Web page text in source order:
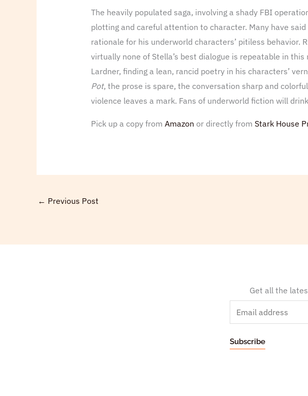
The heavily populated saga, involving a shady FBI
plotting and careful attention to character. Many have
rationale for his underworld characters’ pitiless behavior.
virtually none of Stella’s best dialogue is repeatable in
Lardner, finding a lean, rancid poetry in his characters’
Pot, the prose is spare, the conversation sharp and
violence leaves a mark. Fans of underworld fiction will
Pick up a copy from Amazon or directly from Stark House
← Previous Post
Get all the
m
a
i
Subscribe